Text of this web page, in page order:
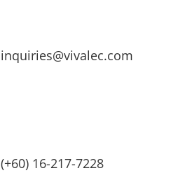
inquiries@vivalec.com
(+60) 16-217-7228